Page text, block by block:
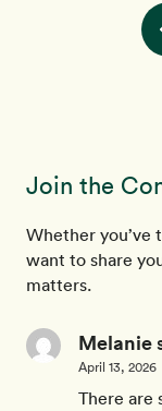
Join the
Whether you’ve
want to share
matters.
Melanie
April 13, 2026
There are